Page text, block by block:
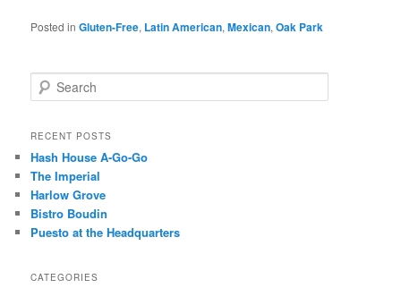
Posted in Gluten-Free, Latin American,Mexican,Oak Park
e
r
h
RECENT POSTS
Hash House A-Go-Go
The Imperial
Harlow Grove
Bistro Boudin
Puesto at the Headquarters
CATEGORIES